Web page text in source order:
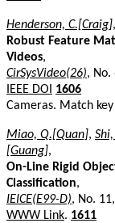
Henderson, C.[Craig],
Robust Feature
Videos,
CirSysVideo(26), No.
IEEE DOI
1606
Cameras. Match
Miao, Q.[Quan],
[Guang],
On-Line Rigid
Classification,
IEICE(E99-D), No.
WWW Link. 1611